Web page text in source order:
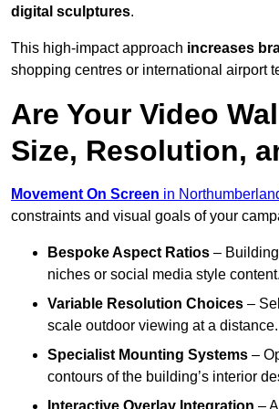
digital sculptures.
This high-impact approach increases
shopping centres or international airport
Are Your Video
Size, Resolution,
Movement On Screen in
constraints and visual goals of your
Bespoke Aspect Ratios –
niches or social media style content.
Variable Resolution Choices –
scale outdoor viewing at a distance.
Specialist Mounting Systems –
contours of the building’s interior